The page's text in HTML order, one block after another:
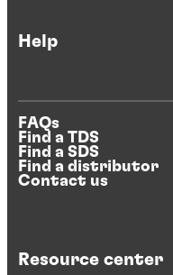
Help
FAQs
Find a TDS
Find a SDS
Find a distributor
Contact us
Resource center